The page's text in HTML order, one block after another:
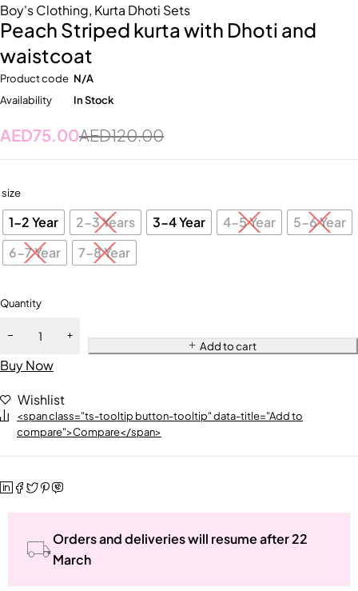
Boy's Clothing, Kurta Dhoti Sets
Peach Striped kurta with Dhoti and
waistcoat
Product code N/A
Availability
In Stock
AED120.00
AED75.00
size
1-2 Year 2-3 Years 3-4 Year 4-5 Year
5-6 Year
6-7 Year
7-8 Year
Quantity
Add to cart
Buy Now
Wishlist
<span class="ts-tooltip button-tooltip" data-title="Add to
compare">Compare</span>
Orders and deliveries will resume after 22
March